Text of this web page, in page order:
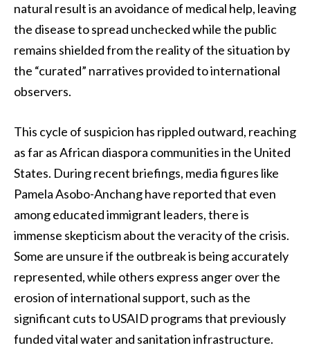
natural result is an avoidance of medical help, leaving
the disease to spread unchecked while the public
remains shielded from the reality of the situation by
the “curated” narratives provided to international
observers.
This cycle of suspicion has rippled outward, reaching
as far as African diaspora communities in the United
States. During recent briefings, media figures like
Pamela Asobo-Anchang have reported that even
among educated immigrant leaders, there is
immense skepticism about the veracity of the crisis.
Some are unsure if the outbreak is being accurately
represented, while others express anger over the
erosion of international support, such as the
significant cuts to USAID programs that previously
funded vital water and sanitation infrastructure.